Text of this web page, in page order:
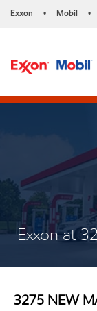
Exxon • Mobil •
Exxon at
3275 NEW